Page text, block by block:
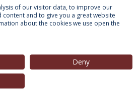
Católica Portuguesa
of our visitor data, to improve our
and to give you a great website
about the cookies we use open the
Deny